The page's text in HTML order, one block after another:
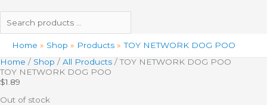
Home Shop Products
TOY NETWORK DOG POO
Home / Shop / All Products / TOY NETWORK DOG POO
TOY NETWORK DOG POO
$1.89
Out of stock